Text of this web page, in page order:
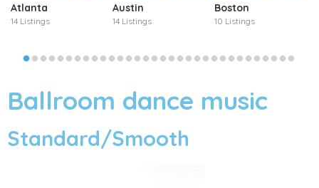
Atlanta
14 Listings
Austin
14 Listings
Boston
10 Listings
Ballroom dance music
Standard/Smooth